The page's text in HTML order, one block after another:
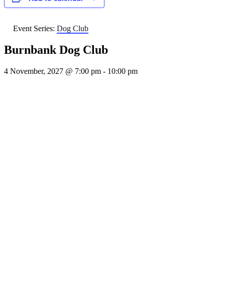
Event Series: Dog Club
Burnbank Dog Club
4 November, 2027 @ 7:00 pm - 10:00 pm